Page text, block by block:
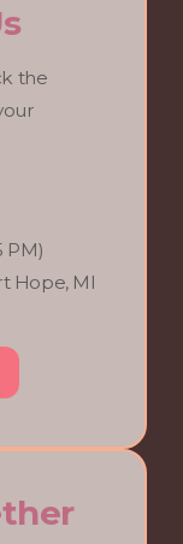
the
PM)
Hope, MI